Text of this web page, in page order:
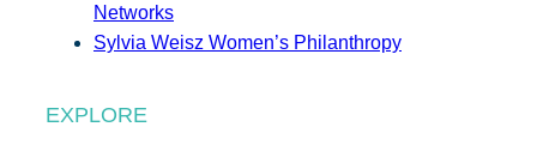
Networks
Sylvia Weisz Women’s Philanthropy
EXPLORE